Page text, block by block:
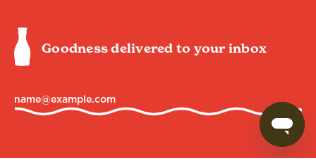
Goodness delivered to your inbox